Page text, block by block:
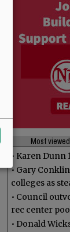
Most viewed
• Karen Dunn
• Gary
colleges as
• Council
rec center
• Donald